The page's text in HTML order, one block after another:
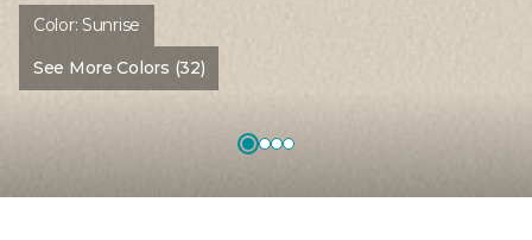
Color: Sunrise
See More Colors (32)